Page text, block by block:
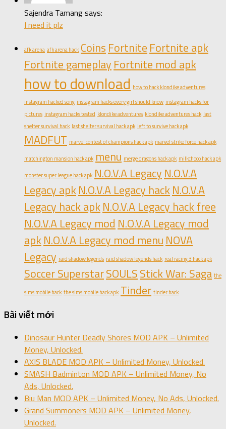
Sajendra Tamang says:
I need it plz
afk arena afk arena hack Coins Fortnite Fortnite apk
Fortnite gameplay Fortnite mod apk
how to download how to hack klondike adventures
instagram hacked song instagram hacks every girl should know instagram hacks for
pictures instagram hacks tested klondike adventures klondike adventures hack last
shelter survival hack last shelter survival hack apk left to survive hack apk
MADFUT marvel contest of champions hack apk marvel strike force hack apk
matchington mansion hack apk menu merge dragons hack apk milkchoco hack apk
monster super league hack apk N.O.V.A Legacy N.O.V.A
Legacy apkN.O.V.A Legacy hackN.O.V.A
Legacy hack apkN.O.V.A Legacy hack free
N.O.V.A Legacy mod N.O.V.A Legacy mod
apkN.O.V.A Legacy mod menu NOVA
Legacy raid shadow legends raid shadow legends hack real racing 3 hack apk
Soccer SuperstarSOULSStick War: Saga the
sims mobile hack the sims mobile hack apk Tinder tinder hack
Bài viết mới
Dinosaur Hunter Deadly Shores MOD APK – Unlimited
Money, Unlocked.
AXIS BLADE MOD APK – Unlimited Money, Unlocked.
SMASH Badminton MOD APK – Unlimited Money, No
Ads, Unlocked.
Biu Man MOD APK – Unlimited Money, No Ads, Unlocked.
Grand Summoners MOD APK – Unlimited Money,
Unlocked.